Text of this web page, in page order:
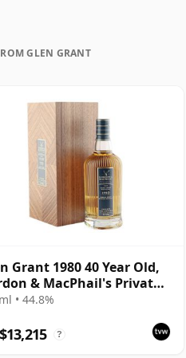
GLEN GRANT
Grant 1980 40 Year Old,
& MacPhail's Private
• 44.8%
?